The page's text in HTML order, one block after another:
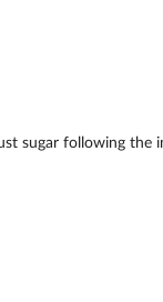
sugar following the